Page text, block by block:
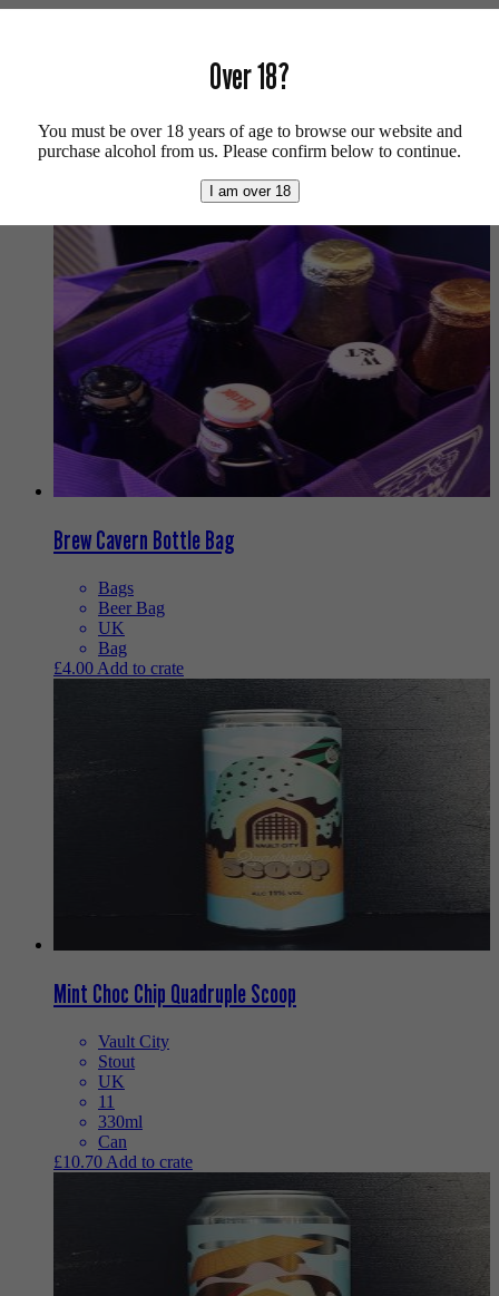
For more beers by Wiper and True available from us click
Buy craft beer, fine cider & natural wine online.
Brew Cavern Bottle Bag
Bags
Beer Bag
UK
Bag
£4.00 Add to crate
Mint Choc Chip Quadruple Scoop
Vault City
Stout
UK
11
330ml
Can
£10.70 Add to crate
Over 18?
You must be over 18 years of age to browse our website and
purchase alcohol from us. Please confirm below to continue.
I am over 18